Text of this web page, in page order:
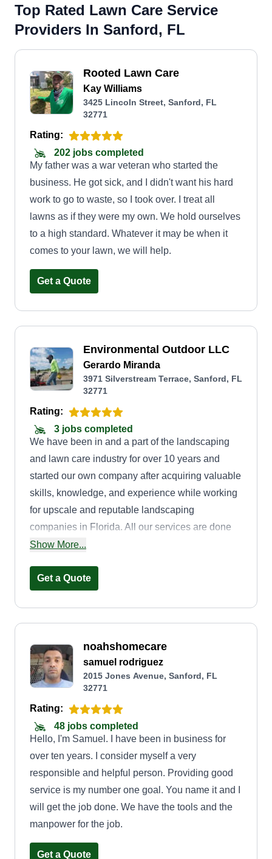
Top Rated Lawn Care Service
Providers In Sanford, FL
Rooted Lawn Care
Kay Williams
3425 Lincoln Street, Sanford, FL
32771
Rating:
202 jobs completed
My father was a war veteran who started the
business. He got sick, and I didn't want his hard
work to go to waste, so I took over. I treat all
lawns as if they were my own. We hold ourselves
to a high standard. Whatever it may be when it
comes to your lawn, we will help.
Get a Quote
Environmental Outdoor LLC
Gerardo Miranda
3971 Silverstream Terrace, Sanford, FL
32771
Rating:
3 jobs completed
We have been in and a part of the landscaping
and lawn care industry for over 10 years and
started our own company after acquiring valuable
skills, knowledge, and experience while working
for upscale and reputable landscaping
companies in Florida. All our services are done
with customer satisfaction in mind, and we are
continue to provide for future generations. We
work, shrub trimming, plant pruning and cut back,
cleanups and tear downs. We specialize in
irrigation repairs and installs, irrigation system
lighting. No task is too difficult for our dedication
and experience! Come be a part of our growing
Show More...
Get a Quote
noahshomecare
samuel rodriguez
2015 Jones Avenue, Sanford, FL
32771
Rating:
48 jobs completed
Hello, I'm Samuel. I have been in business for
over ten years. I consider myself a very
responsible and helpful person. Providing good
service is my number one goal. You name it and I
will get the job done. We have the tools and the
manpower for the job.
Get a Quote